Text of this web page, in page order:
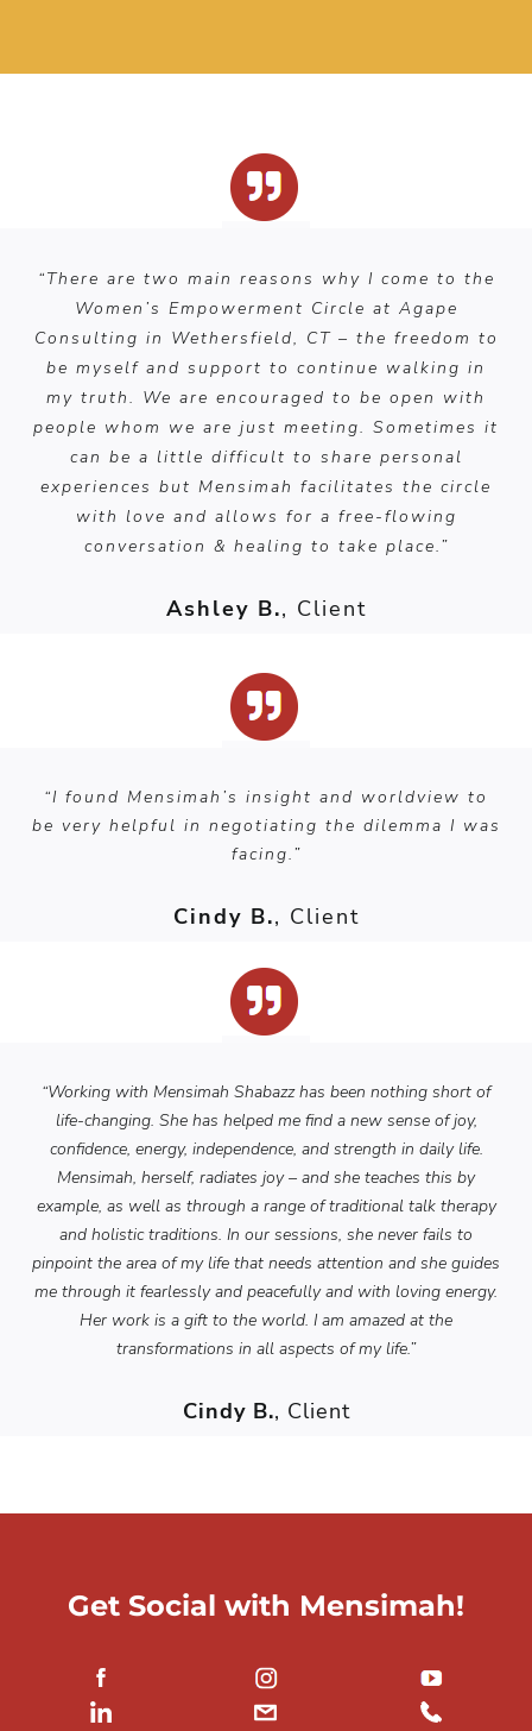
“There are two main reasons why I come to the
Women’s Empowerment Circle at Agape
Consulting in Wethersfield, CT – the freedom to
be myself and support to continue walking in
my truth. We are encouraged to be open with
people whom we are just meeting. Sometimes it
can be a little difficult to share personal
experiences but Mensimah facilitates the circle
with love and allows for a free-flowing
conversation & healing to take place.”
Ashley B., Client
“I found Mensimah’s insight and worldview to
be very helpful in negotiating the dilemma I was
facing.”
Cindy B., Client
“Working with Mensimah Shabazz has been nothing short of
life-changing. She has helped me find a new sense of joy,
confidence, energy, independence, and strength in daily life.
Mensimah, herself, radiates joy – and she teaches this by
example, as well as through a range of traditional talk therapy
and holistic traditions. In our sessions, she never fails to
pinpoint the area of my life that needs attention and she guides
me through it fearlessly and peacefully and with loving energy.
Her work is a gift to the world. I am amazed at the
transformations in all aspects of my life.”
Cindy B., Client
Get Social with Mensimah!